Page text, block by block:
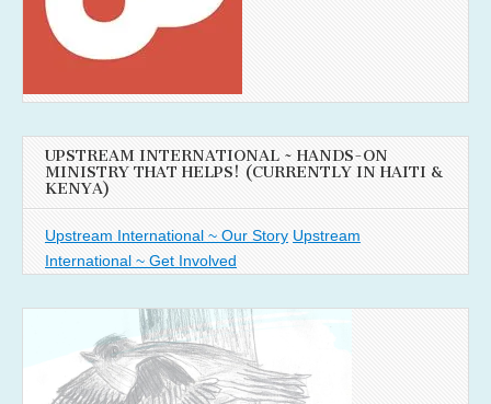
UPSTREAM INTERNATIONAL ~ HANDS-ON
MINISTRY THAT HELPS! (CURRENTLY IN HAITI &
KENYA)
Upstream International ~ Our Story Upstream
International ~ Get Involved